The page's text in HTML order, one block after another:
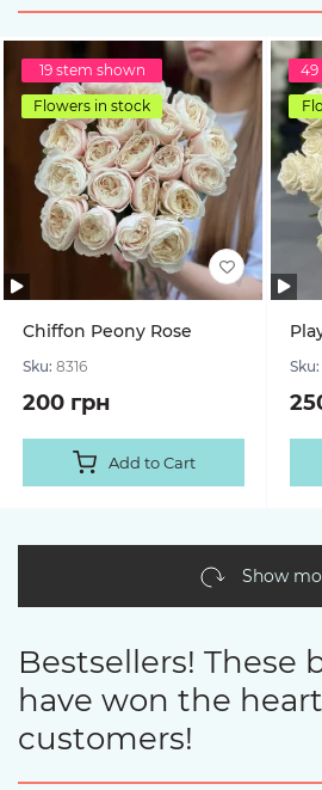
19 stem shown
Flowers in stock
Chiffon Peony Rose
Sku: 8316
200 грн
Add to Cart
49
Sku:
Show
Bestsellers! These
have won the
customers!